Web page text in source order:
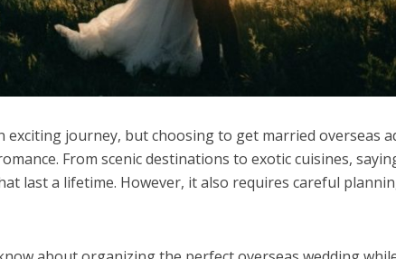
exciting journey, but choosing to get married overseas
From scenic destinations to exotic cuisines,
last a lifetime. However, it also requires careful